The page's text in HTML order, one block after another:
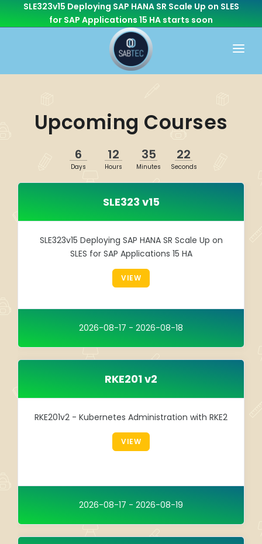
SLE323v15 Deploying SAP HANA SR Scale Up on SLES
for SAP Applications 15 HA starts soon
HOME
CONSULTING
Cloud Services
CAREER
CONTACT US
OTHER BRANCHES
Upcoming Courses
6
Days
12
Hours
35
Minutes
22
Seconds
SLE323 v15
SLE323v15 Deploying SAP HANA SR Scale Up on
SLES for SAP Applications 15 HA
VIEW
2026-08-17 - 2026-08-18
RKE201 v2
RKE201v2 - Kubernetes Administration with RKE2
VIEW
2026-08-17 - 2026-08-19